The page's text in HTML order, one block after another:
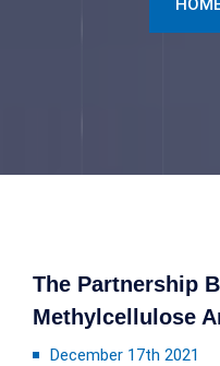
The Partnership
Methylcellulose
December 17th 2021